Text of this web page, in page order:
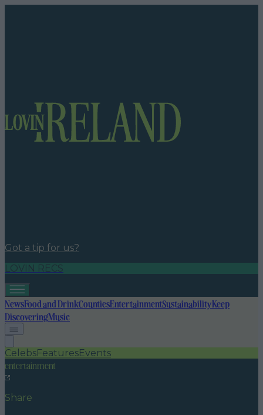
Got a tip for us?
LOVIN RECS
NewsFood and DrinkCountiesEntertainmentSustainabilityKeep
DiscoveringMusic
CelebsFeaturesEvents
entertainment
Share